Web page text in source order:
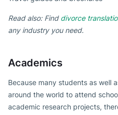
Read also: Find divorce
any industry you need.
Academics
Because many students as well
around the world to attend
academic research projects,